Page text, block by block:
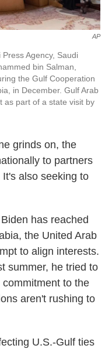
AP
Agency, Saudi
bin Salman,
the Gulf Cooperation
in December. Gulf Arab
as part of a state visit by
grinds on, the
to partners
also seeking to
has reached
the United Arab
to align interests.
summer, he tried to
to the
aren't rushing to
U.S.-Gulf ties